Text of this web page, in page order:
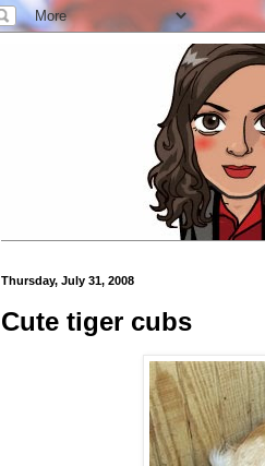
Thursday, July 31, 2008
Cute tiger cubs